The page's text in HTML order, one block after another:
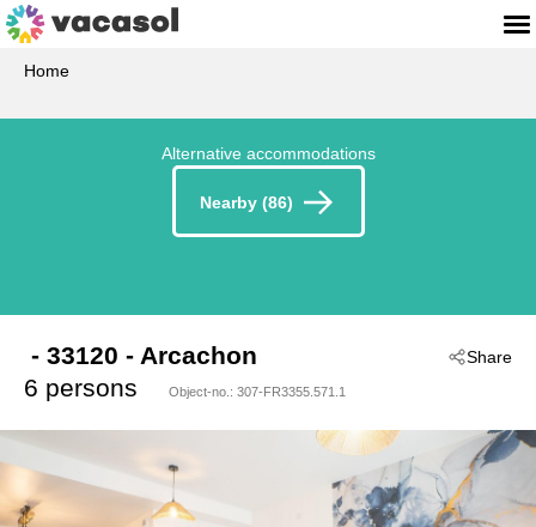
Home
Alternative accommodations
Nearby (86)
Share
- 33120 - Arcachon
6 persons
Object-no.: 307-FR3355.571.1